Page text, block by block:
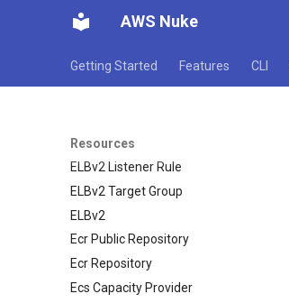
AWS Nuke
Getting Started Features CLI
Resources
EFS File System
EKS Cluster
ELB
ELBv2 Listener Rule
ELBv2 Target Group
ELBv2
Ecr Public Repository
Ecr Repository
Ecs Capacity Provider